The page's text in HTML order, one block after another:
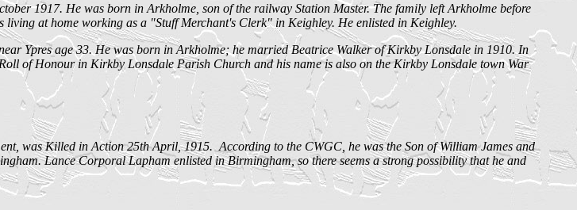
1917. He was born in Arkholme, son of the railway Station Master. The family left Arkholme before
at home working as a "Stuff Merchant's Clerk" in Keighley. He enlisted in Keighley.
Ypres age 33. He was born in Arkholme; he married Beatrice Walker of Kirkby Lonsdale in 1910. In
of Honour in Kirkby Lonsdale Parish Church and his name is also on the Kirkby Lonsdale town War
was Killed in Action 25th April, 1915. According to the CWGC, he was the Son of William James and
Lance Corporal Lapham enlisted in Birmingham, so there seems a strong possibility that he and